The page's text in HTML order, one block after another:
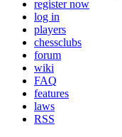
register now
log in
players
chessclubs
forum
wiki
FAQ
features
laws
RSS